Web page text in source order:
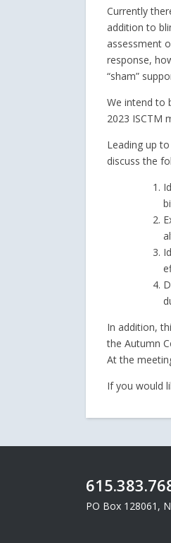
Currently
addition to
assessment
response,
“sham”
We intend to
2023 ISCTM
Leading up
discuss the
In addition,
the Autumn
At the
If you would
PO Box 128061,